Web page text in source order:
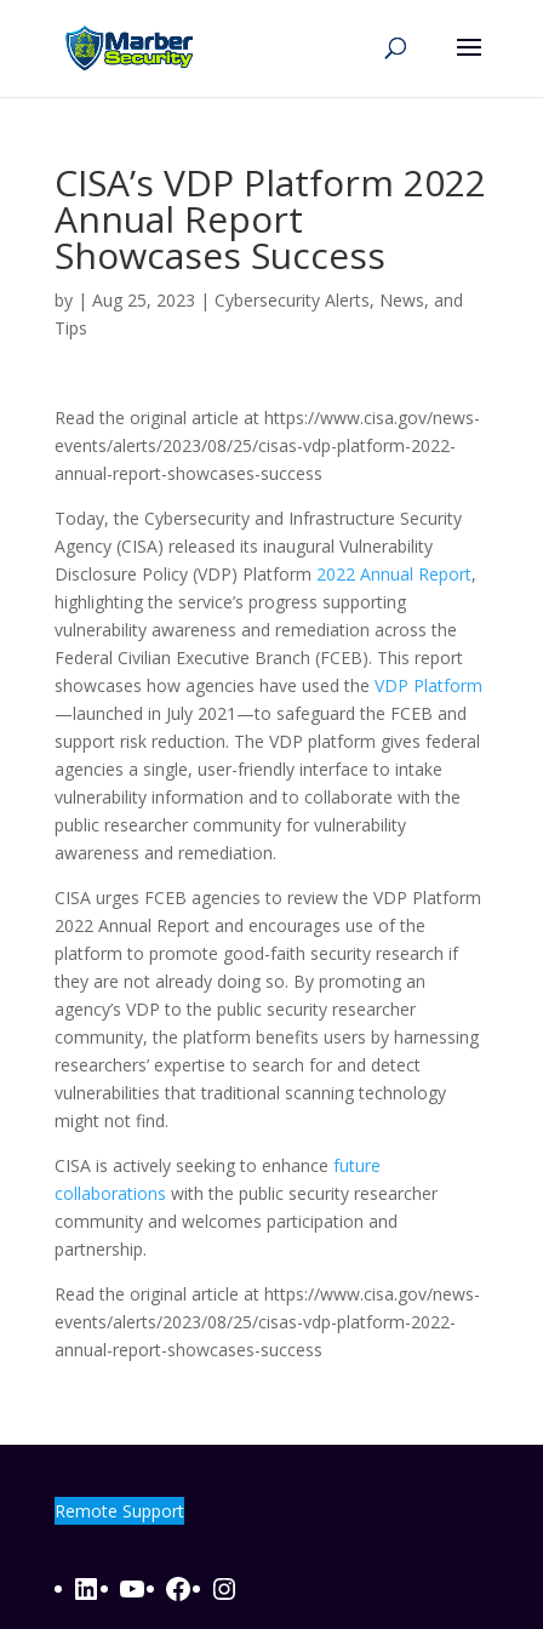
CISA’s VDP Platform 2022
Annual Report
Showcases Success
by | Aug 25, 2023 | Cybersecurity Alerts, News, and
Tips
Read the original article at https://www.cisa.gov/news-
events/alerts/2023/08/25/cisas-vdp-platform-2022-
annual-report-showcases-success
Today, the Cybersecurity and Infrastructure Security
Agency (CISA) released its inaugural Vulnerability
Disclosure Policy (VDP) Platform 2022 Annual Report,
highlighting the service’s progress supporting
vulnerability awareness and remediation across the
Federal Civilian Executive Branch (FCEB). This report
showcases how agencies have used the VDP Platform
—launched in July 2021—to safeguard the FCEB and
support risk reduction. The VDP platform gives federal
agencies a single, user-friendly interface to intake
vulnerability information and to collaborate with the
public researcher community for vulnerability
awareness and remediation.
CISA urges FCEB agencies to review the VDP Platform
2022 Annual Report and encourages use of the
platform to promote good-faith security research if
they are not already doing so. By promoting an
agency’s VDP to the public security researcher
community, the platform benefits users by harnessing
researchers’ expertise to search for and detect
vulnerabilities that traditional scanning technology
might not find.
CISA is actively seeking to enhance future
collaborations with the public security researcher
community and welcomes participation and
partnership.
Read the original article at https://www.cisa.gov/news-
events/alerts/2023/08/25/cisas-vdp-platform-2022-
annual-report-showcases-success
Remote Support
LinkedIn
YouTube
Facebook
Instagram